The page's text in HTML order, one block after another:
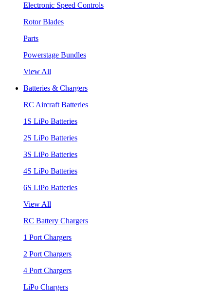
Electronic Speed Controls
Rotor Blades
Parts
Powerstage Bundles
View All
Batteries & Chargers
RC Aircraft Batteries
1S LiPo Batteries
2S LiPo Batteries
3S LiPo Batteries
4S LiPo Batteries
6S LiPo Batteries
View All
RC Battery Chargers
1 Port Chargers
2 Port Chargers
4 Port Chargers
LiPo Chargers